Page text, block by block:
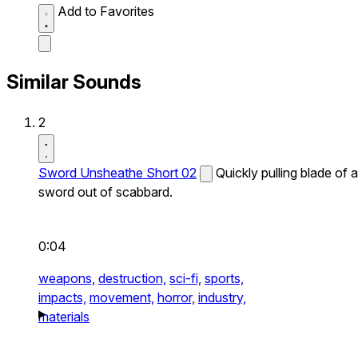
Add to Favorites
Similar Sounds
2
Sword Unsheathe Short 02
Quickly pulling blade of a
sword out of scabbard.
0:04
weapons, destruction, sci-fi, sports,
impacts, movement, horror, industry,
materials